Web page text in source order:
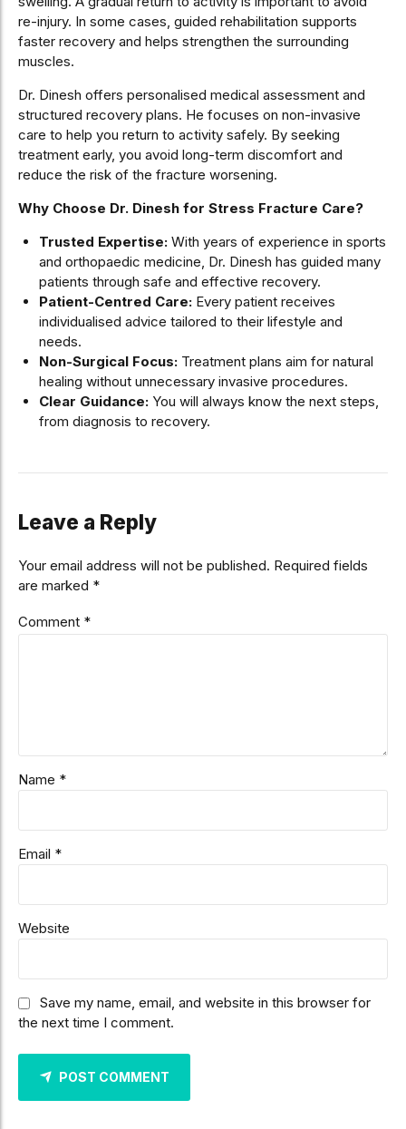
re-injury. In some cases, guided rehabilitation supports
faster recovery and helps strengthen the surrounding
muscles.
Dr. Dinesh offers personalised medical assessment and
structured recovery plans. He focuses on non-invasive
care to help you return to activity safely. By seeking
treatment early, you avoid long-term discomfort and
reduce the risk of the fracture worsening.
Why Choose Dr. Dinesh for Stress Fracture Care?
Trusted Expertise:With years of experience in sports
and orthopaedic medicine, Dr. Dinesh has guided many
patients through safe and effective recovery.
Patient-Centred Care:Every patient receives
individualised advice tailored to their lifestyle and
needs.
Non-Surgical Focus:Treatment plans aim for natural
healing without unnecessary invasive procedures.
Clear Guidance:You will always know the next steps,
from diagnosis to recovery.
Leave a Reply
Your email address will not be published. Required fields
are marked *
Comment *
Name *
Email *
Website
Save my name, email, and website in this browser for
the next time I comment.
POST COMMENT